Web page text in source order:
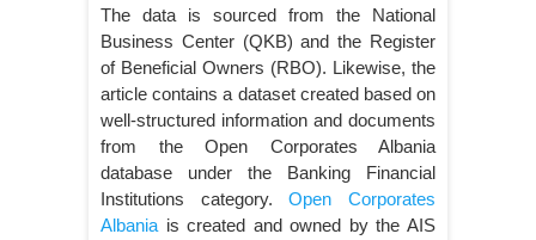
The data is sourced from the National
Business Center (QKB) and the Register
of Beneficial Owners (RBO). Likewise, the
article contains a dataset created based on
well-structured information and documents
from the Open Corporates Albania
database under the Banking Financial
Institutions category.Open Corporates
Albania is created and owned by the AIS